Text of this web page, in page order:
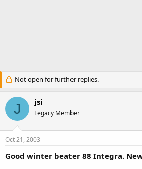
Not open for further replies.
J jsi
Legacy Member
Oct 21, 2003
Good winter beater 88 Integra.